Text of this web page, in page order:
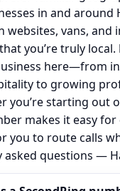
in and around
websites, vans, and
you’re truly
here—from
to growing
you’re starting out
makes it easy
you to route calls
asked questions —